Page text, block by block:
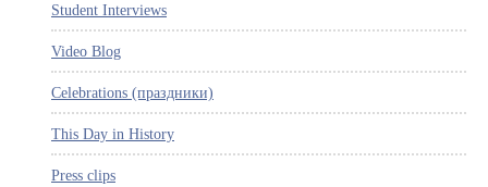
Student Interviews
Video Blog
Celebrations (праздники)
This Day in History
Press clips